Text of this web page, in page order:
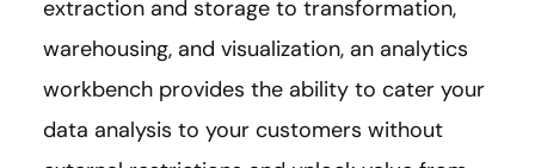
extraction and storage to transformation,
warehousing, and visualization, an analytics
workbench provides the ability to cater your
data analysis to your customers without